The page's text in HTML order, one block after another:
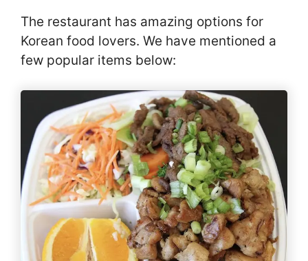
The restaurant has amazing options for
Korean food lovers. We have mentioned a
few popular items below: